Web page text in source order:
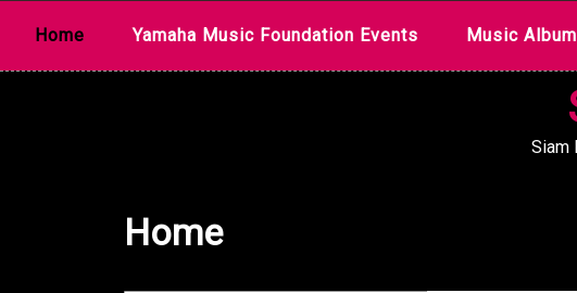
Home Yamaha Music Foundation Events Music
Siam
Home